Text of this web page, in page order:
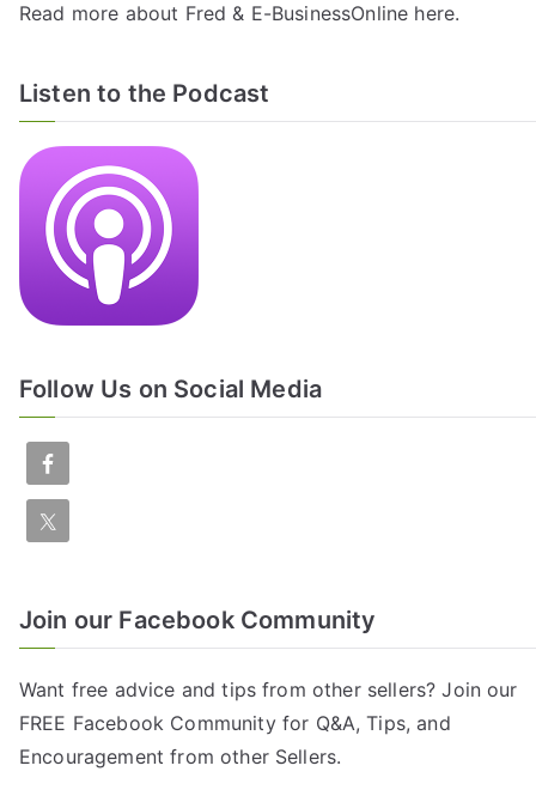
Read more about Fred & E-BusinessOnline here.
Listen to the Podcast
Follow Us on Social Media
Join our Facebook Community
Want free advice and tips from other sellers? Join our
FREE Facebook Communityfor Q&A, Tips, and
Encouragement from other Sellers.